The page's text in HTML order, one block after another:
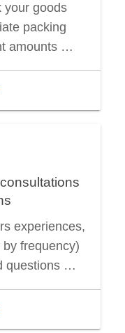
your goods
packing
amounts …
experiences,
frequency)
questions …